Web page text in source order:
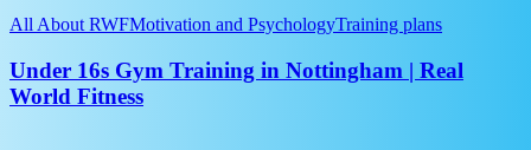
of
January
Rush
16s
Training
in
Nottingham
All About RWFMotivation and PsychologyTraining plans
Under 16s Gym Training in Nottingham | Real
World Fitness